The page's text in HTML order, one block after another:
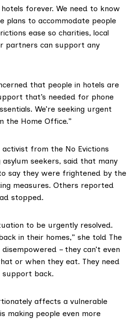
hotels forever. We need to know
plans to accommodate people
ease so charities, local
partners can support any
that people in hotels are
that’s needed for phone
We’re seeking urgent
the Home Office.”
activist from the No Evictions
seekers, said that many
say they were frightened by the
measures. Others reported
stopped.
to be urgently resolved.
in their homes,” she told The
– they can’t even
or when they eat. They need
support back.
affects a vulnerable
making people even more